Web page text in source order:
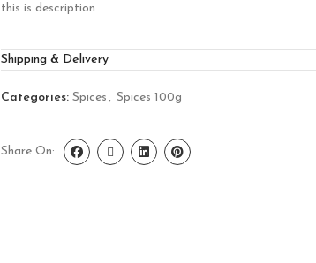
this is description
Shipping & Delivery
Categories: Spices , Spices 100g
Share On: